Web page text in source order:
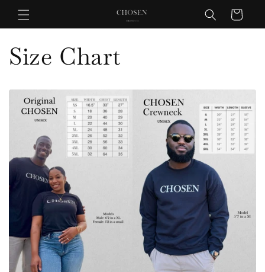
Skip to
content
Cart
Size Chart